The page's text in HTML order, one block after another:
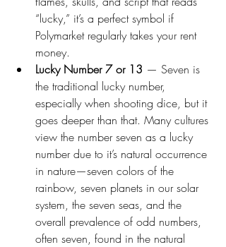
“lucky,” it’s a perfect symbol if
Polymarket regularly takes your rent
money.
Lucky Number 7 or 13 — Seven is
the traditional lucky number,
especially when shooting dice, but it
goes deeper than that. Many cultures
view the number seven as a lucky
number due to it’s natural occurrence
in nature—seven colors of the
rainbow, seven planets in our solar
system, the seven seas, and the
overall prevalence of odd numbers,
often seven, found in the natural